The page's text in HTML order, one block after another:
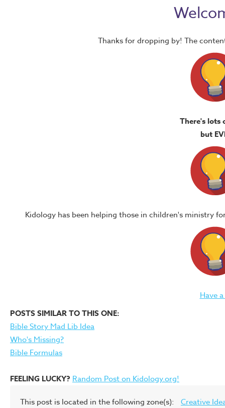
Thanks for dropping by! The
There's lots
but
Kidology has been helping those in children's ministry
Have
POSTS SIMILAR TO THIS ONE:
Bible Story Mad Lib Idea
Who's Missing?
Bible Formulas
FEELING LUCKY? Random Post on Kidology.org!
This post is located in the following zone(s): Creative